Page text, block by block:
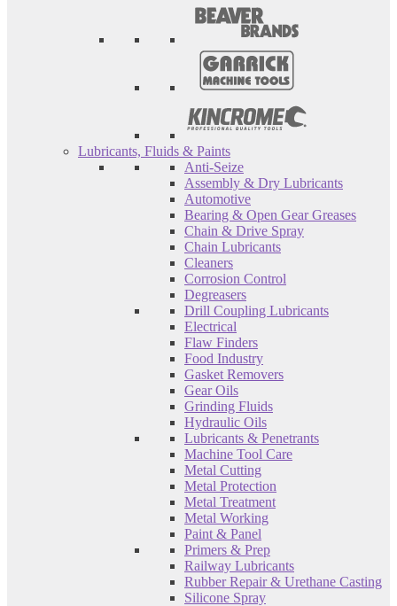
Lubricants, Fluids & Paints
Anti-Seize
Assembly & Dry Lubricants
Automotive
Bearing & Open Gear Greases
Chain & Drive Spray
Chain Lubricants
Cleaners
Corrosion Control
Degreasers
Drill Coupling Lubricants
Electrical
Flaw Finders
Food Industry
Gasket Removers
Gear Oils
Grinding Fluids
Hydraulic Oils
Lubricants & Penetrants
Machine Tool Care
Metal Cutting
Metal Protection
Metal Treatment
Metal Working
Paint & Panel
Primers & Prep
Railway Lubricants
Rubber Repair & Urethane Casting
Silicone Spray